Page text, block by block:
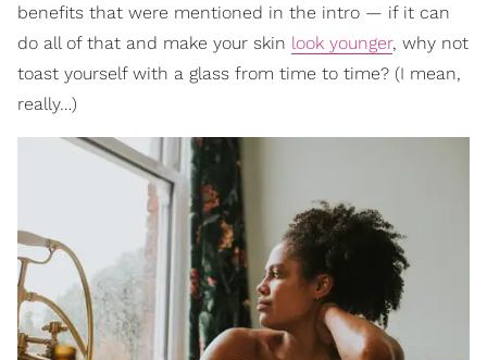
benefits that were mentioned in the intro — if it can
do all of that and make your skin look younger, why not
toast yourself with a glass from time to time? (I mean,
really…)